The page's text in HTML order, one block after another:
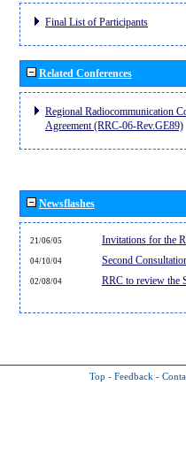
Final List of Participants
Related Conferences
Regional Radiocommunication
Agreement (RRC-06-Rev.GE89)
Newsflashes
21/06/05 Invitations for the
04/10/04 Second
02/08/04 RRC to review the
Top - Feedback -